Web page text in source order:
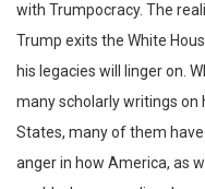
with Trumpocracy. The
Trump exits the White
his legacies will linger on.
many scholarly writings on
States, many of them
anger in how America, as